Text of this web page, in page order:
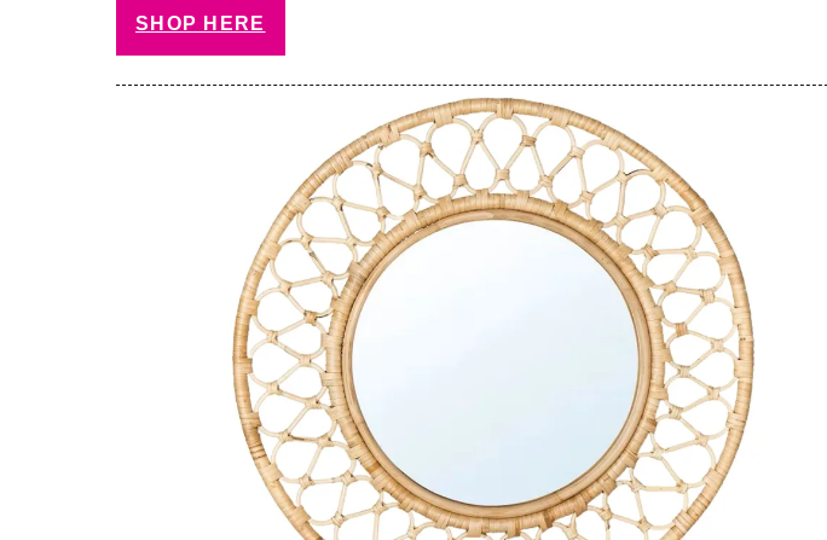
SHOP HERE